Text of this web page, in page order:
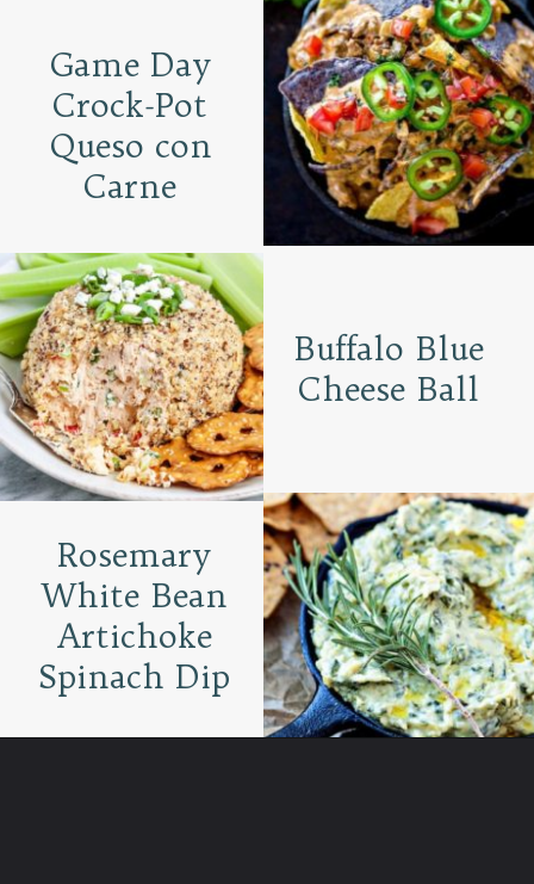
Buffalo Blue
Cheese Ball
Rosemary
White Bean
Artichoke
Spinach Dip
Game Day
Crock-Pot
Queso con
Carne